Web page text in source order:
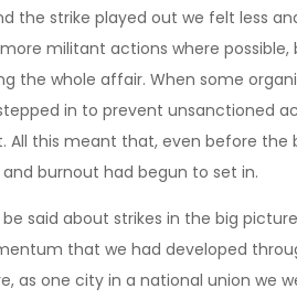
the strike played out we felt less
militant actions where
the whole affair. When some
in to prevent unsanctioned
All this meant that, even before
burnout had begun to set in.
be said about strikes in the big
that we had developed
as one city in a national union we